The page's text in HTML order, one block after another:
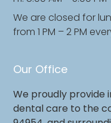
Our Office
We proudly provide
dental care to the
We are closed for
from 1 PM – 2 PM